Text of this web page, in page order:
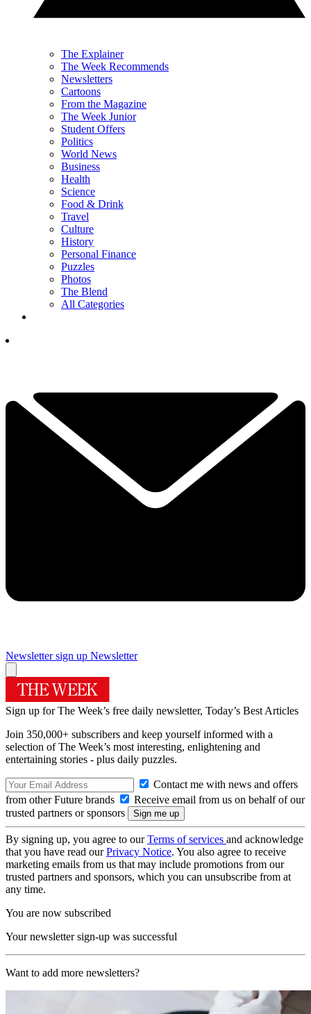
The Explainer
The Week Recommends
Newsletters
Cartoons
From the Magazine
The Week Junior
Student Offers
Politics
World News
Business
Health
Science
Food & Drink
Travel
Culture
History
Personal Finance
Puzzles
Photos
The Blend
All Categories
Newsletter sign up Newsletter
Sign up for The Week’s free daily newsletter, Today’s Best Articles
Join 350,000+ subscribers and keep yourself informed with a
selection of The Week’s most interesting, enlightening and
entertaining stories - plus daily puzzles.
Contact me with news and offers
from other Future brands
Receive email from us on behalf of our
trusted partners or sponsors
By signing up, you agree to ourTerms of services and acknowledge
that you have read ourPrivacy Notice. You also agree to receive
marketing emails from us that may include promotions from our
trusted partners and sponsors, which you can unsubscribe from at
any time.
You are now subscribed
Your newsletter sign-up was successful
Want to add more newsletters?